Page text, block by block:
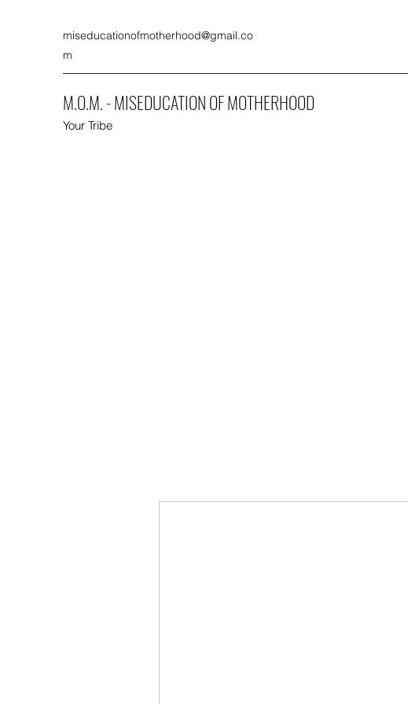
miseducationofmotherhood@gmail.co
m
M.O.M. - MISEDUCATION OF MOTHERHOOD
Your Tribe